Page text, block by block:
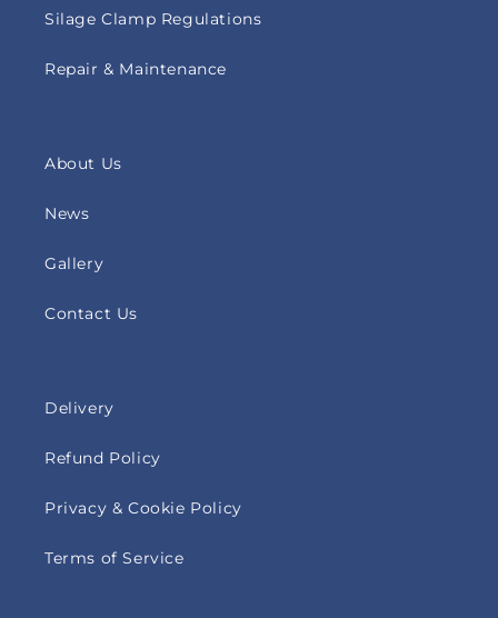
Silage Clamp Regulations
Repair & Maintenance
About Us
News
Gallery
Contact Us
Delivery
Refund Policy
Privacy & Cookie Policy
Terms of Service